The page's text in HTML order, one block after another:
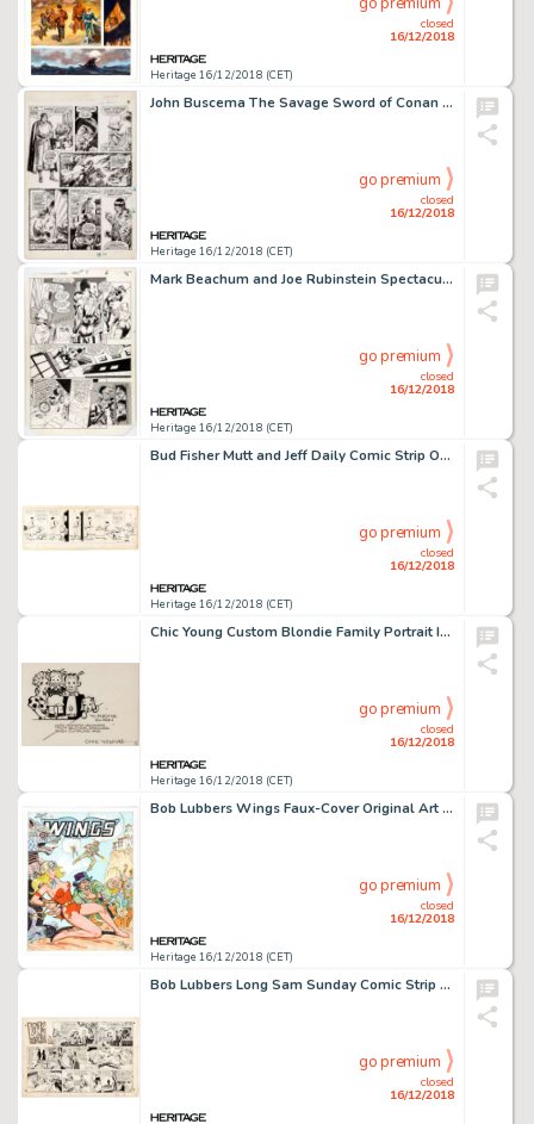
Heritage 16/12/2018 (CET)
closed
16/12/2018
John Buscema The Savage Sword of Conan #15 Story Page 6 Original Art (Marvel, 1976)....
Heritage 16/12/2018 (CET)
closed
16/12/2018
go premium
Mark Beachum and Joe Rubinstein Spectacular Spider-Man Annual #5 Story Page 5 Original Art (Marvel, 1985)....
Heritage 16/12/2018 (CET)
closed
16/12/2018
go premium
Bud Fisher Mutt and Jeff Daily Comic Strip Original Art dated 3-18-19 (H.C. Fisher, 1919)....
Heritage 16/12/2018 (CET)
closed
16/12/2018
go premium
Chic Young Custom Blondie Family Portrait Inscribed Original Art (c. 1930s)....
Heritage 16/12/2018 (CET)
closed
16/12/2018
go premium
Bob Lubbers Wings Faux-Cover Original Art (1999)....
Heritage 16/12/2018 (CET)
closed
16/12/2018
go premium
Bob Lubbers Long Sam Sunday Comic Strip Original Art dated 9-11-55 (United Feature Syndicate, 1955)....
closed
16/12/2018
go premium